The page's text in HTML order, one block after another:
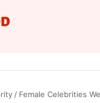
/ Female Celebrities